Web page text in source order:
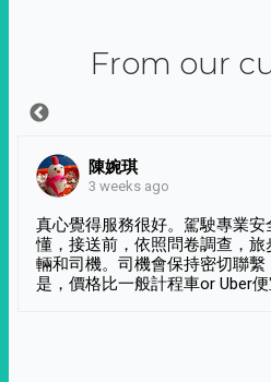
From our
陳婉琪
3 weeks ago
真心覺得服務很好。駕駛專業
懂，接送前，依照問卷調查，
輛和司機。司機會保持密切聯
是，價格比一般計程車or Uber